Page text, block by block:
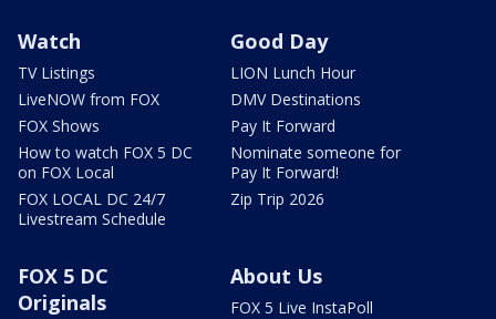
Watch
TV Listings
LiveNOW from FOX
FOX Shows
How to watch FOX 5 DC
on FOX Local
FOX LOCAL DC 24/7
Livestream Schedule
Good Day
LION Lunch Hour
DMV Destinations
Pay It Forward
Nominate someone for
Pay It Forward!
Zip Trip 2026
FOX 5 DC
Originals
About Us
FOX 5 Live InstaPoll